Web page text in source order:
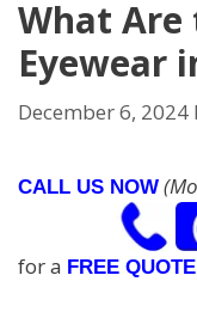
What Are
Eyewear
December 6, 2024
CALL US NOW
for a FREE QUOTE